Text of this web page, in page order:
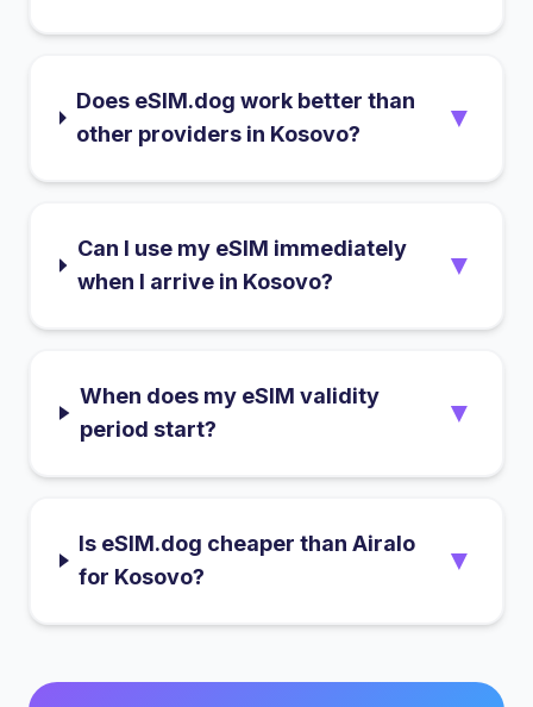
Does eSIM.dog work better than
other providers in Kosovo?
▼
Can I use my eSIM immediately
when I arrive in Kosovo?
▼
When does my eSIM validity
period start?
▼
Is eSIM.dog cheaper than Airalo
for Kosovo?
▼